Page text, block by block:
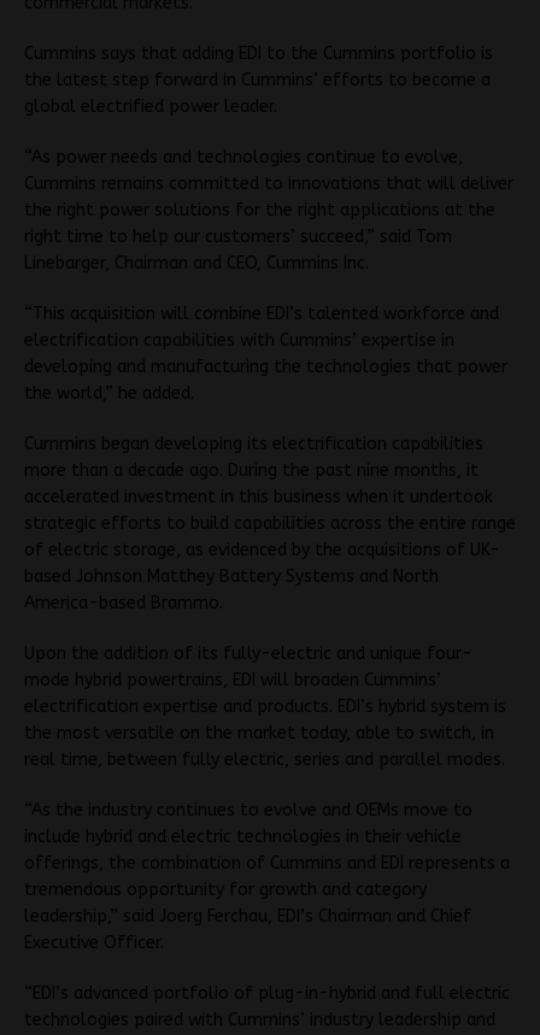
Cummins says that adding EDI to the Cummins portfolio is
the latest step forward in Cummins’ efforts to become a
global electrified power leader.
“As power needs and technologies continue to evolve,
Cummins remains committed to innovations that will deliver
the right power solutions for the right applications at the
right time to help our customers’ succeed,” said Tom
Linebarger, Chairman and CEO, Cummins Inc.
“This acquisition will combine EDI’s talented workforce and
electrification capabilities with Cummins’ expertise in
developing and manufacturing the technologies that power
the world,” he added.
Cummins began developing its electrification capabilities
more than a decade ago. During the past nine months, it
accelerated investment in this business when it undertook
strategic efforts to build capabilities across the entire range
of electric storage, as evidenced by the acquisitions of UK-
based Johnson Matthey Battery Systems and North
America-based Brammo.
Upon the addition of its fully-electric and unique four-
mode hybrid powertrains, EDI will broaden Cummins’
electrification expertise and products. EDI’s hybrid system is
the most versatile on the market today, able to switch, in
real time, between fully electric, series and parallel modes.
“As the industry continues to evolve and OEMs move to
include hybrid and electric technologies in their vehicle
offerings, the combination of Cummins and EDI represents a
tremendous opportunity for growth and category
leadership,” said Joerg Ferchau, EDI’s Chairman and Chief
Executive Officer.
“EDI’s advanced portfolio of plug-in-hybrid and full electric
technologies paired with Cummins’ industry leadership and